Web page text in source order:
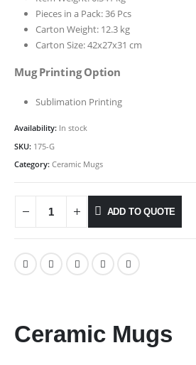
Pieces in a Pack: 36 Pcs
Carton Weight: 12.3 kg
Carton Size: 42x27x31 cm
Mug Printing Option
Sublimation Printing
Availability: In stock
SKU: 175-G
Category: Ceramic Mugs
ADD TO QUOTE
Ceramic Mugs